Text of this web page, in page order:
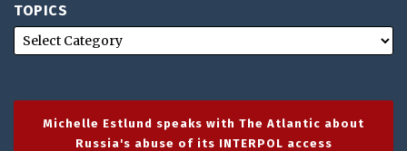
TOPICS
Michelle Estlund speaks with The Atlantic about
Russia's abuse of its INTERPOL access